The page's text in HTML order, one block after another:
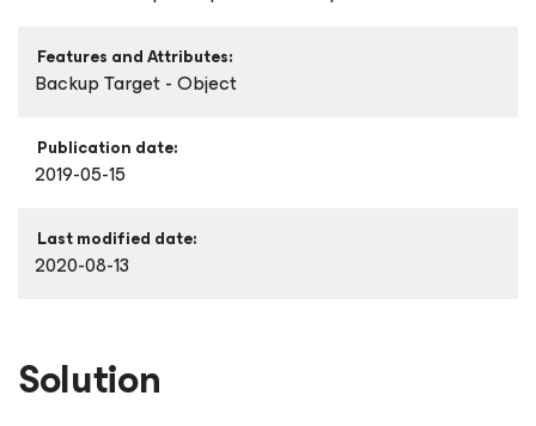
Features and Attributes:
Backup Target - Object
Publication date:
2019-05-15
Last modified date:
2020-08-13
Solution